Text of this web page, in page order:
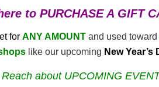
to PURCHASE A GIFT
for ANY AMOUNTand used toward
like our upcoming New
Reach about UPCOMING